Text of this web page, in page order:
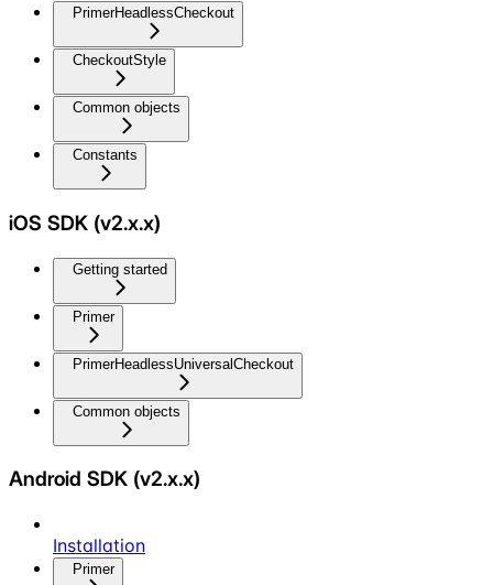
PrimerHeadlessCheckout
CheckoutStyle
Common objects
Constants
iOS SDK (v2.x.x)
Getting started
Primer
PrimerHeadlessUniversalCheckout
Common objects
Android SDK (v2.x.x)
Installation
Primer